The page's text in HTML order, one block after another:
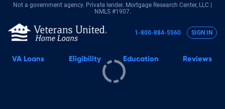
Not a government agency. Private lender. Mortgage Research Center, LLC |
NMLS #1907.
VA Loans Eligibility Education Reviews
1-800-884-5560 SIGN IN